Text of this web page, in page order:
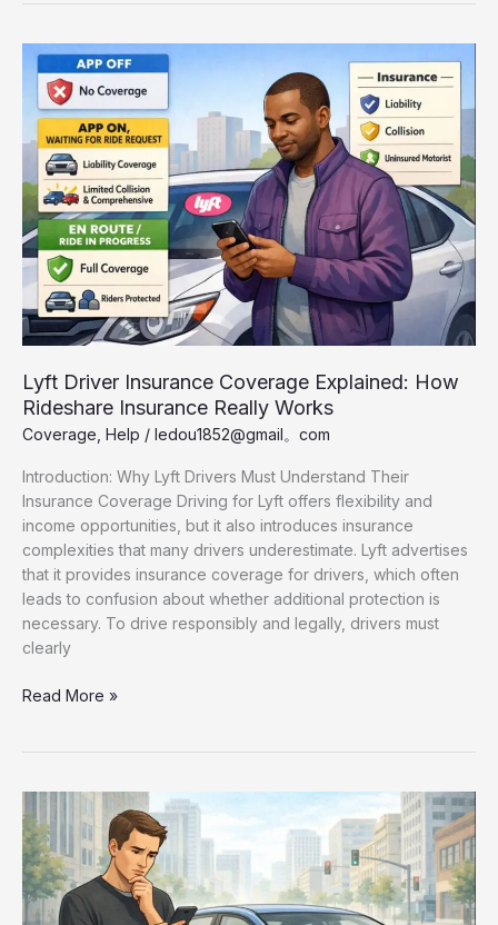
Rideshare
Insurance:
What
Uber
&
Lyft
Drivers
Must
Know
Lyft Driver Insurance Coverage Explained: How
Rideshare Insurance Really Works
Coverage Help / ledou1852@gmail。com
Introduction: Why Lyft Drivers Must Understand Their
Insurance Coverage Driving for Lyft offers flexibility and
income opportunities, but it also introduces insurance
complexities that many drivers underestimate. Lyft advertises
that it provides insurance coverage for drivers, which often
leads to confusion about whether additional protection is
necessary. To drive responsibly and legally, drivers must
clearly
Lyft
Explained:
How
Rideshare
Insurance
Really
Works
Read More »